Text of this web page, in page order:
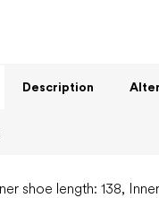
Description
shoe length: 138,